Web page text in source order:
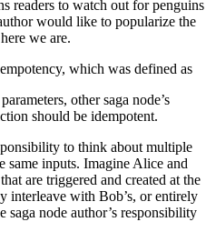
readers to watch out for penguins
would like to popularize the
we are.
which was defined as
other saga node’s
should be idempotent.
to think about multiple
same inputs. Imagine Alice and
are triggered and created at the
interleave with Bob’s, or entirely
saga node author’s responsibility